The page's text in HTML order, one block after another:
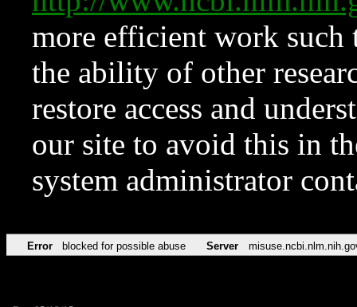
more efficient work such
the ability of other
restore access and
our site to avoid this in
system administrator
Error blocked for possible abuse Server